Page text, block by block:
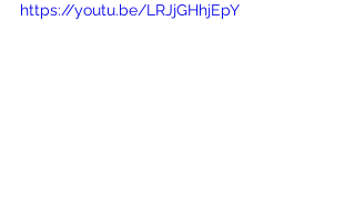
https://youtu.be/LRJjGHhjEpY